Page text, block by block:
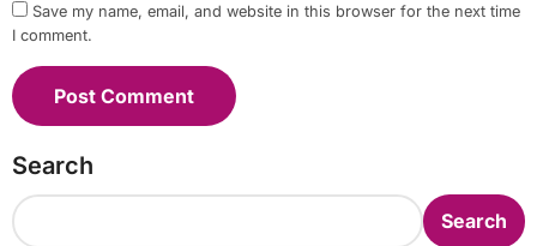
Save my name, email, and website in this browser for the next time
I comment.
Search
Search